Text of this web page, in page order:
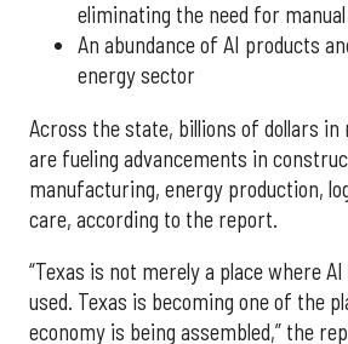
eliminating the need for
An abundance of AI products
energy sector
Across the state, billions of dollars
are fueling advancements in
manufacturing, energy production,
care, according to the report.
“Texas is not merely a place where
used. Texas is becoming one of the
economy is being assembled,” the